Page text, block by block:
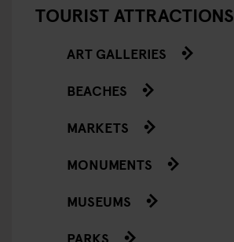
TOURIST ATTRACTIONS
ART GALLERIES
BEACHES
MARKETS
MONUMENTS
MUSEUMS
PARKS